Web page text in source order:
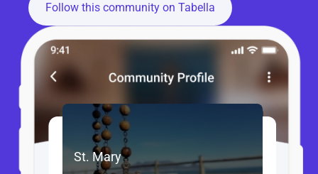
Follow this community on Tabella
St. Mary